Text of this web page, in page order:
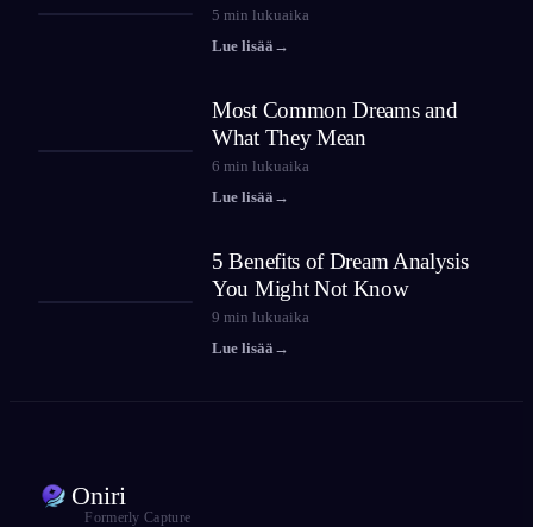
5 min lukuaika
Lue lisää →
Most Common Dreams and
What They Mean
6 min lukuaika
Lue lisää →
5 Benefits of Dream Analysis
You Might Not Know
9 min lukuaika
Lue lisää →
Oniri
Formerly Capture